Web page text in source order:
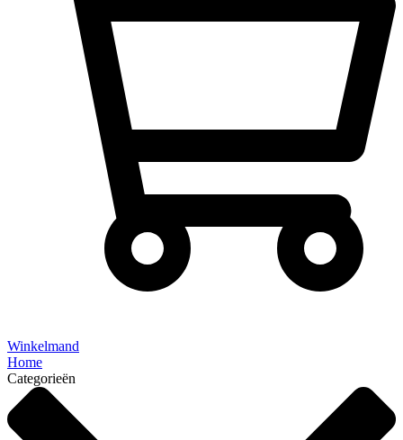
Winkelmand
Home
Categorieën